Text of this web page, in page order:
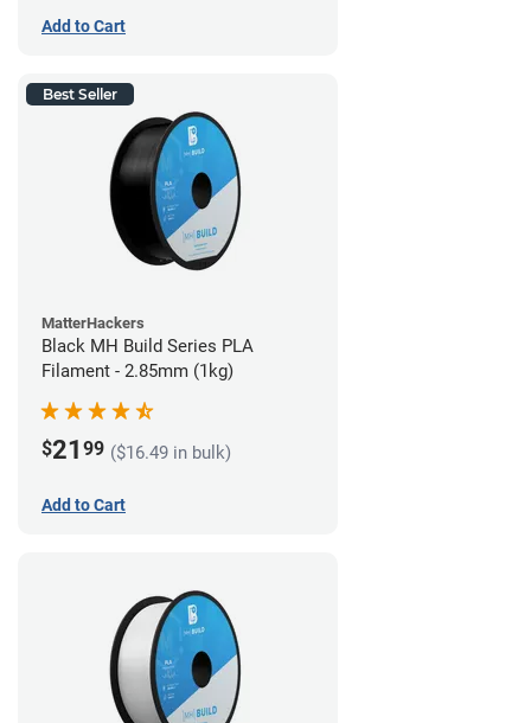
Add to Cart
Best Seller
MatterHackers
Black MH Build Series PLA
Filament - 2.85mm (1kg)
$21 99 ($16.49 in bulk)
Add to Cart